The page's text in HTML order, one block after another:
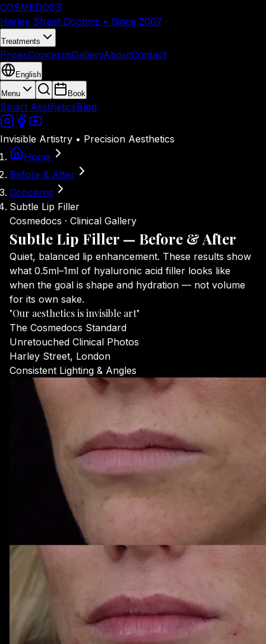
COSMEDOCS
Harley Street Doctors • Since 2007
Treatments
PricesConcernsGalleryAboutContact
English
Menu Book
Smart AestheticsBlog
Invisible Artistry • Precision Aesthetics
Home
Before & After
Concerns
Subtle Lip Filler
Cosmedocs · Clinical Gallery
Subtle Lip Filler — Before & After
Quiet, balanced lip enhancement. These results show
what 0.5ml–1ml of hyaluronic acid filler looks like
when the goal is shape and hydration — not volume
for its own sake.
"Our aesthetics is invisible art"
The Cosmedocs Standard
Unretouched Clinical Photos
Harley Street, London
Consistent Lighting & Angles